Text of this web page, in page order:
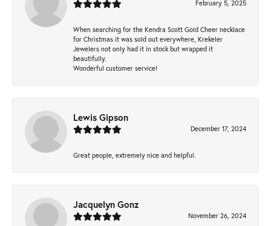
February 5, 2025
When searching for the Kendra Scott Gold Cheer necklace
for Christmas it was sold out everywhere, Krekeler
Jewelers not only had it in stock but wrapped it
beautifully.
Wonderful customer service!
Lewis Gipson
December 17, 2024
Great people, extremely nice and helpful.
Jacquelyn Gonz
November 26, 2024